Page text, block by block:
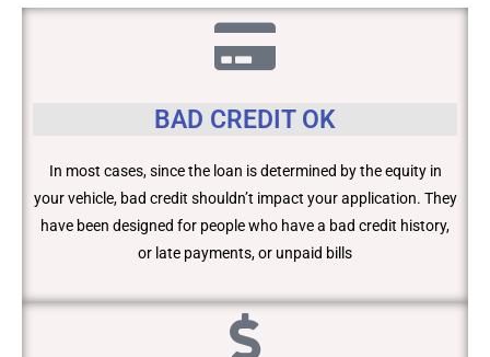
BAD CREDIT OK
In most cases, since the loan is determined by the equity in
your vehicle, bad credit shouldn’t impact your application. They
have been designed for people who have a bad credit history,
or late payments, or unpaid bills